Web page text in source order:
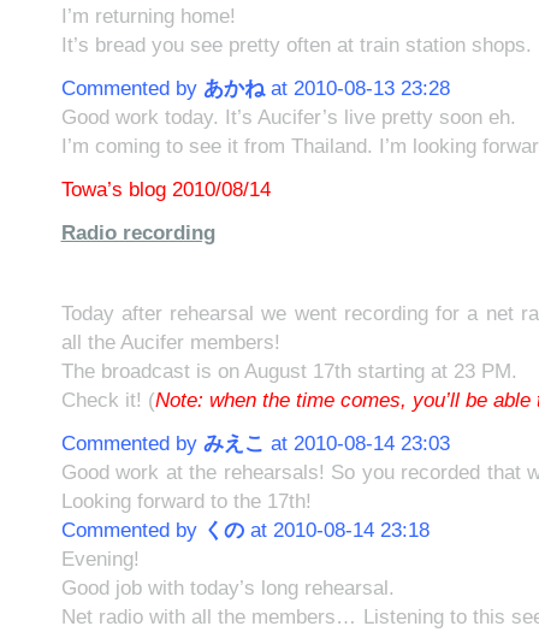
I’m returning home!
It’s bread you see pretty often at train station shops.
Commented by あかねat 2010-08-13 23:28
Good work today. It’s Aucifer’s live pretty soon eh.
I’m coming to see it from Thailand. I’m looking
Towa’s blog 2010/08/14
Radio recording
Today after rehearsal we went recording for a net
all the Aucifer members!
The broadcast is on August 17th starting at 23 PM.
Check it! (Note: when the time comes, you’ll be
Commented by みえこ at 2010-08-14 23:03
Good work at the rehearsals! So you recorded that
Looking forward to the 17th!
Commented by くのat 2010-08-14 23:18
Evening!
Good job with today’s long rehearsal.
Net radio with all the members… Listening to this